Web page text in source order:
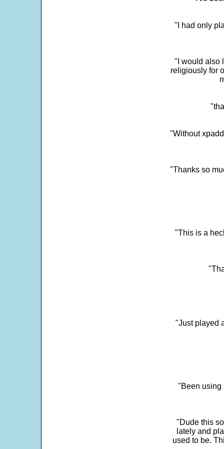
"I had only
"I would also
religiously for
"Without
"Thanks so
"This is a
"Just played
"Been using
"Dude this
lately and
used to be.